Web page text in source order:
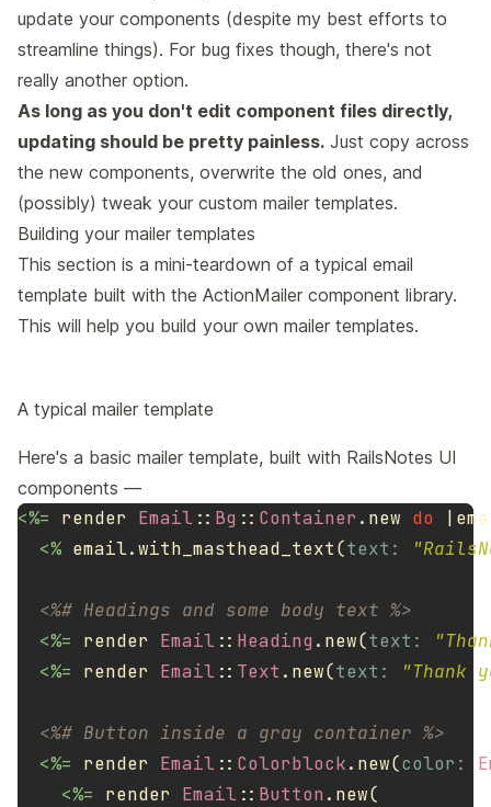
update your components (despite my best efforts to
streamline things). For bug fixes though, there's not
really another option.
As long as you don't edit component files directly,
updating should be pretty painless. Just copy across
the new components, overwrite the old ones, and
(possibly) tweak your custom mailer templates.
Building your mailer templates
This section is a mini-teardown of a typical email
template built with the ActionMailer component library.
This will help you build your own mailer templates.
A typical mailer template
Here's a basic mailer template, built with RailsNotes UI
components —
<%= render Email :: Bg :: Container . new do
<% email.with_masthead_text(text:
<%# Headings and some body text %>
<%=
render Email :: Heading . new(text:
<%=
render Email :: Text . new(text: "Thank
<%# Button inside a gray container %>
<%=
render Email :: Colorblock. new(color:
<%=
render Email :: Button . new(